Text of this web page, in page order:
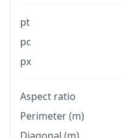
pt
pc
px
Aspect ratio
Perimeter (m)